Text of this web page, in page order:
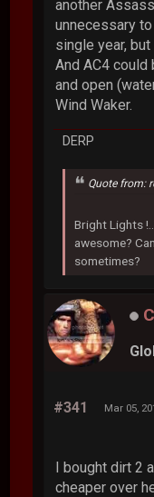
another
unnecessary
single year,
And AC4
and open
Wind Waker.
DERP
Quote from:
Bright Lights
awesome?
sometimes?
#341 Mar 05,
I bought dirt 2
cheaper over